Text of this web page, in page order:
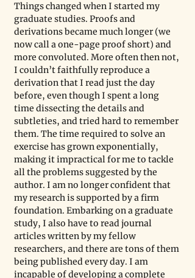
Things changed when I started my
graduate studies. Proofs and
derivations became much longer (we
now call a one-page proof short) and
more convoluted. More often then not,
I couldn’t faithfully reproduce a
derivation that I read just the day
before, even though I spent a long
time dissecting the details and
subtleties, and tried hard to remember
them. The time required to solve an
exercise has grown exponentially,
making it impractical for me to tackle
all the problems suggested by the
author. I am no longer confident that
my research is supported by a firm
foundation. Embarking on a graduate
study, I also have to read journal
articles written by my fellow
researchers, and there are tons of them
being published every day. I am
incapable of developing a complete